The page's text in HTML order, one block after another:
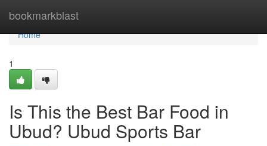
bookmarkblast
Home
Home
1
Is This the Best Bar Food in
Ubud? Ubud Sports Bar